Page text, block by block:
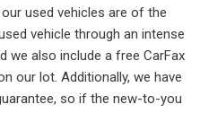
used vehicles are of the
vehicle through an intense
we also include a free CarFax
our lot. Additionally, we have
so if the new-to-you